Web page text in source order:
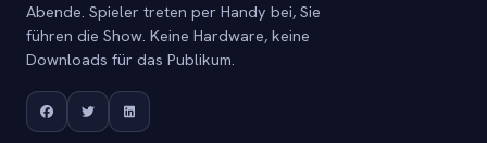
Abende. Spieler treten per Handy bei, Sie
führen die Show. Keine Hardware, keine
Downloads für das Publikum.